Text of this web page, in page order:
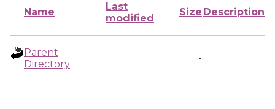
Name
Last
modified
Size Description
Parent
Directory
-